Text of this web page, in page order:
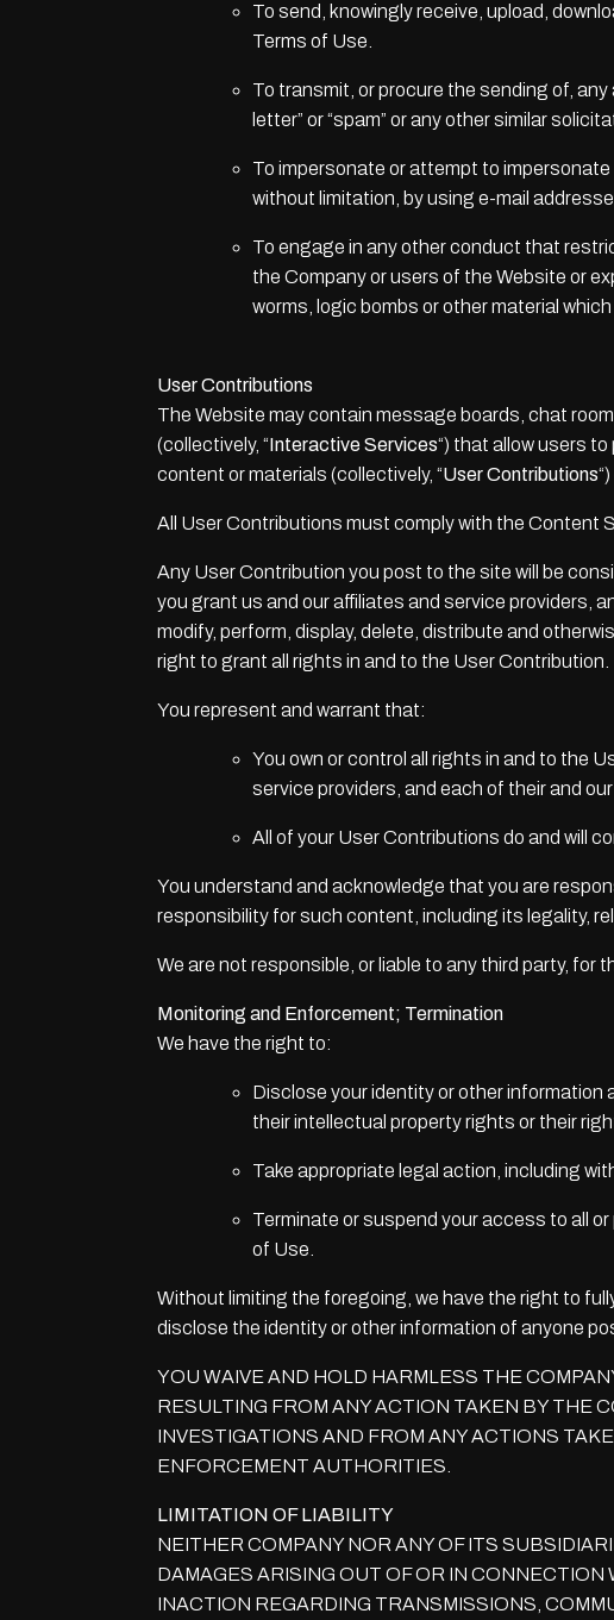
To send, knowingly receive, upload,
Terms of Use.
To transmit, or procure the sending of, any
letter” or “spam” or any other similar
To impersonate or attempt to impersonate
without limitation, by using e-mail
To engage in any other conduct that
the Company or users of the Website or
worms, logic bombs or other material
User Contributions
The Website may contain message boards, chat
(collectively, “Interactive Services“) that allow users
content or materials (collectively, “User Contributions
All User Contributions must comply with the Content
Any User Contribution you post to the site will be
you grant us and our affiliates and service providers,
modify, perform, display, delete, distribute and
right to grant all rights in and to the User Contribution.
You represent and warrant that:
You own or control all rights in and to the
service providers, and each of their and
All of your User Contributions do and will
You understand and acknowledge that you are
responsibility for such content, including its legality,
We are not responsible, or liable to any third party,
Monitoring and Enforcement; Termination
We have the right to:
Disclose your identity or other information
their intellectual property rights or their
Take appropriate legal action, including
Terminate or suspend your access to all
of Use.
Without limiting the foregoing, we have the right to
disclose the identity or other information of anyone
YOU WAIVE AND HOLD HARMLESS THE
RESULTING FROM ANY ACTION TAKEN BY THE
INVESTIGATIONS AND FROM ANY ACTIONS
ENFORCEMENT AUTHORITIES.
LIMITATION OF LIABILITY
NEITHER COMPANY NOR ANY OF ITS
DAMAGES ARISING OUT OF OR IN
INACTION REGARDING TRANSMISSIONS,